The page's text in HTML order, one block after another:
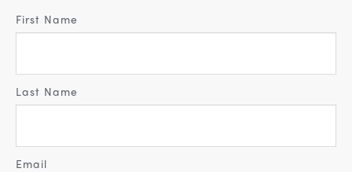
First Name
Last Name
Email